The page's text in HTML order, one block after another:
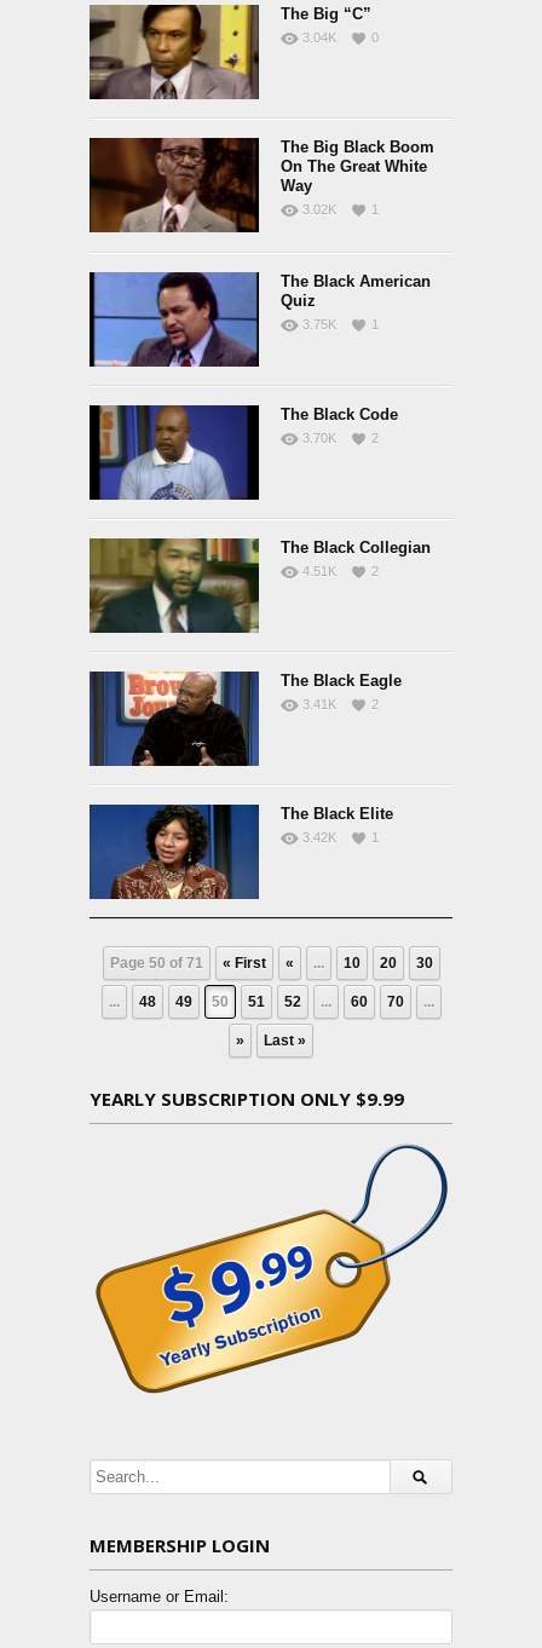
The Big “C”
3.04K 0
The Big Black Boom
On The Great White
Way
3.02K 1
The Black American
Quiz
3.75K 1
The Black Code
3.70K 2
The Black Collegian
4.51K 2
The Black Eagle
3.41K 2
The Black Elite
3.42K 1
Page 50 of 71 « First « ... 10 20 30
... 48 49 50 51 52 ... 60 70 ...
» Last »
YEARLY SUBSCRIPTION ONLY $9.99
MEMBERSHIP LOGIN
Username or Email: